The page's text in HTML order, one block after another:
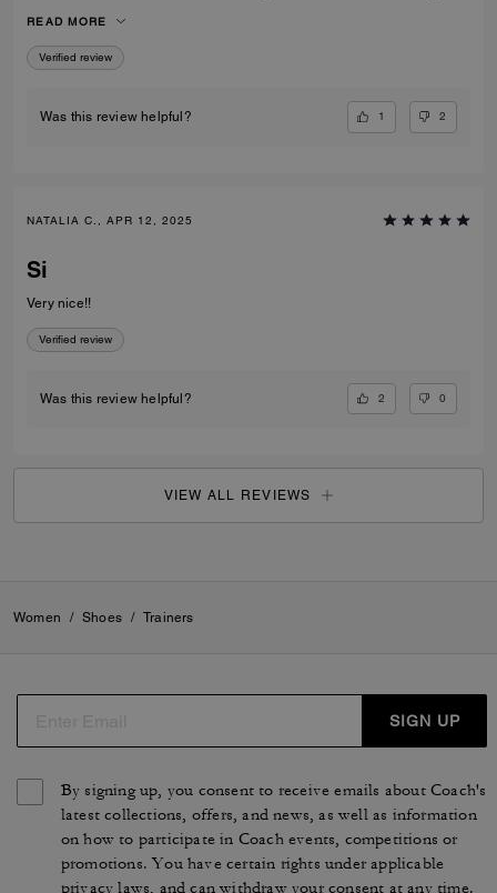
only downside is that the laces don’t stay intact and I’m constantly
having to tie my lace and tighten them numerous times a day. Overall
they’re pretty great.
READ MORE
Verified review
Was this review helpful? 1 2
NATALIA C., APR 12, 2025
Si
Very nice!!
Verified review
Was this review helpful? 2 0
VIEW ALL REVIEWS
Women / Shoes / Trainers
SIGN UP
By signing up, you consent to receive emails about Coach's
latest collections, offers, and news, as well as information
on how to participate in Coach events, competitions or
promotions. You have certain rights under applicable
privacy laws, and can withdraw your consent at any time.